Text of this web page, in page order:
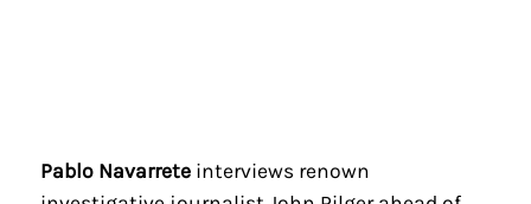
Pablo Navarreteinterviews renown